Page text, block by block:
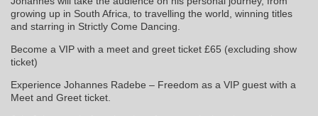
growing up in South Africa, to travelling the world, winning titles
and starring in Strictly Come Dancing.
Become a VIP with a meet and greet ticket £65 (excluding show
ticket)
Experience Johannes Radebe – Freedom as a VIP guest with a
Meet and Greet ticket.